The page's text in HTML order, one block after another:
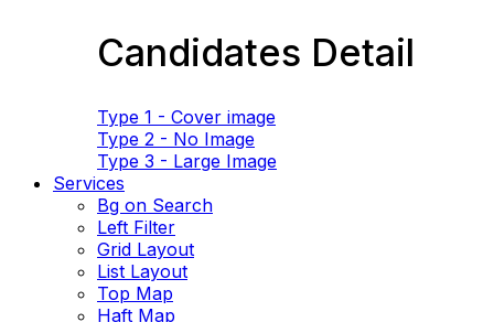
Candidates Detail
Type 1 - Cover image
Type 2 - No Image
Type 3 - Large Image
Services
Bg on Search
Left Filter
Grid Layout
List Layout
Top Map
Haft Map